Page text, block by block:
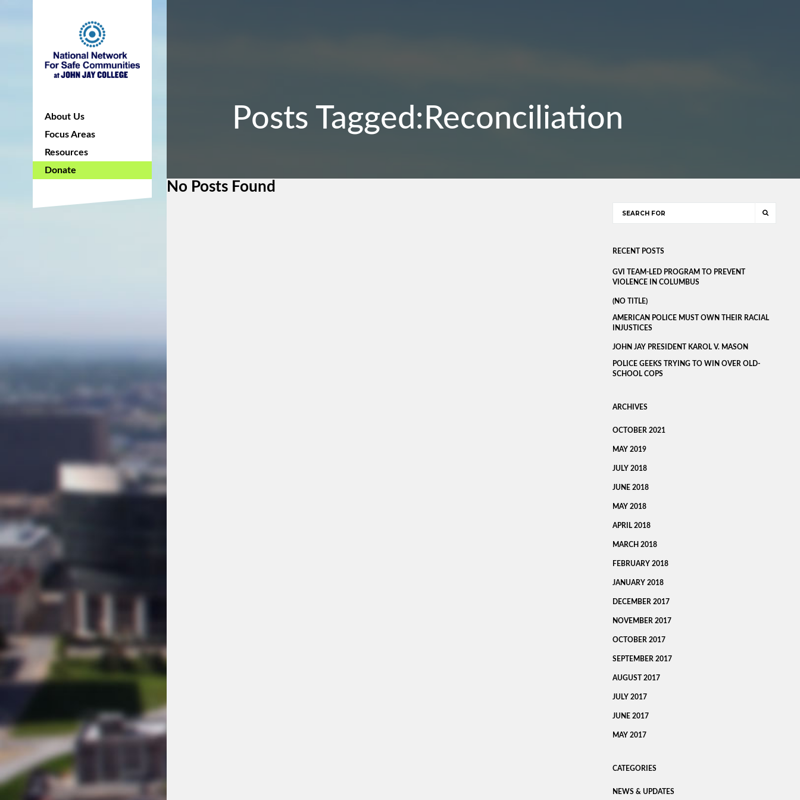
About Us
Focus Areas
Resources
Donate
Posts Tagged:Reconciliation
No Posts Found
RECENT POSTS
GVI TEAM-LED PROGRAM TO PREVENT
VIOLENCE IN COLUMBUS
(NO TITLE)
AMERICAN POLICE MUST OWN THEIR RACIAL
INJUSTICES
JOHN JAY PRESIDENT KAROL V. MASON
POLICE GEEKS TRYING TO WIN OVER OLD-
SCHOOL COPS
ARCHIVES
OCTOBER 2021
MAY 2019
JULY 2018
JUNE 2018
MAY 2018
APRIL 2018
MARCH 2018
FEBRUARY 2018
JANUARY 2018
DECEMBER 2017
NOVEMBER 2017
OCTOBER 2017
SEPTEMBER 2017
AUGUST 2017
JULY 2017
JUNE 2017
MAY 2017
CATEGORIES
NEWS & UPDATES